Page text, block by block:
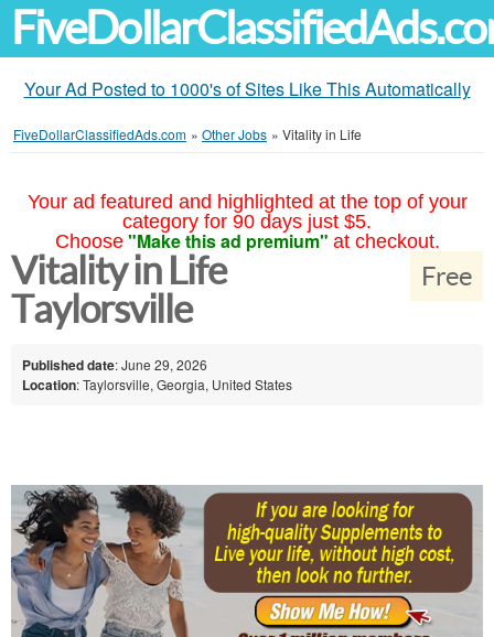
Your Ad Posted to 1000's of Sites Like This Automatically
FiveDollarClassifiedAds.com » Other Jobs » Vitality in Life
Your ad featured and highlighted at the top of your
category for 90 days just $5.
Choose "Make this ad premium" at checkout.
Free
Vitality in Life
Taylorsville
Published date: June 29, 2026
Location: Taylorsville, Georgia, United States